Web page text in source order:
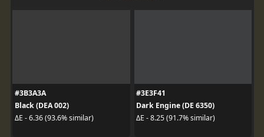
#3B3A3A
Black (DEA 002)
ΔE - 6.36 (93.6% similar)
#3E3F41
Dark Engine (DE 6350)
ΔE - 8.25 (91.7% similar)